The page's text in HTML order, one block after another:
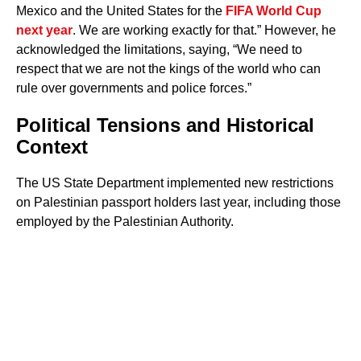
Mexico and the United States for the FIFA World Cup
next year. We are working exactly for that.” However, he
acknowledged the limitations, saying, “We need to
respect that we are not the kings of the world who can
rule over governments and police forces.”
Political Tensions and Historical
Context
The US State Department implemented new restrictions
on Palestinian passport holders last year, including those
employed by the Palestinian Authority.